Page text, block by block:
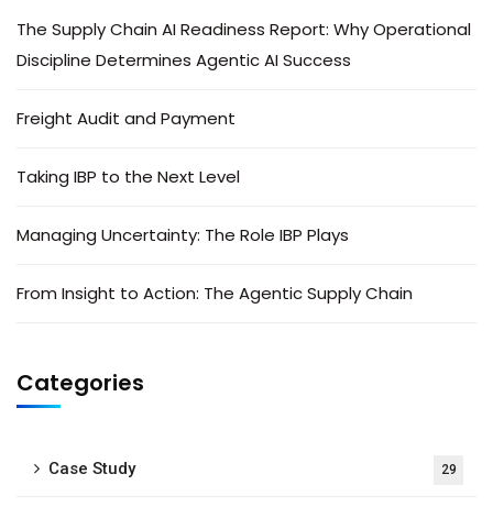
The Supply Chain AI Readiness Report: Why Operational
Discipline Determines Agentic AI Success
Freight Audit and Payment
Taking IBP to the Next Level
Managing Uncertainty: The Role IBP Plays
From Insight to Action: The Agentic Supply Chain
Categories
Case Study 29